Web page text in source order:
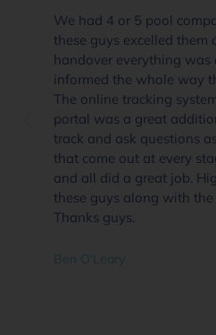
We had 4 or 5 pool
these guys excelled them
handover everything was
informed the whole way
The online tracking
portal was a great
track and ask questions
that come out at every
and all did a great job.
these guys along with
Thanks guys.
Ben O'Leary